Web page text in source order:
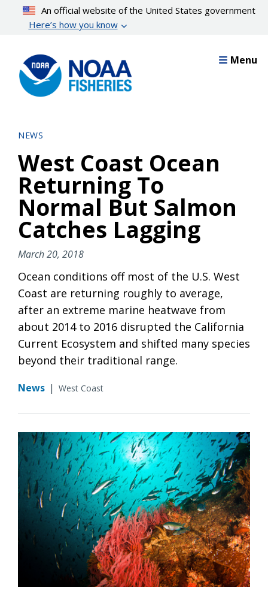
content
An official website of the United States government
Here’s how you know
Menu
NEWS
West Coast Ocean
Returning To
Normal But Salmon
Catches Lagging
March 20, 2018
Ocean conditions off most of the U.S. West
Coast are returning roughly to average,
after an extreme marine heatwave from
about 2014 to 2016 disrupted the California
Current Ecosystem and shifted many species
beyond their traditional range.
News | West Coast